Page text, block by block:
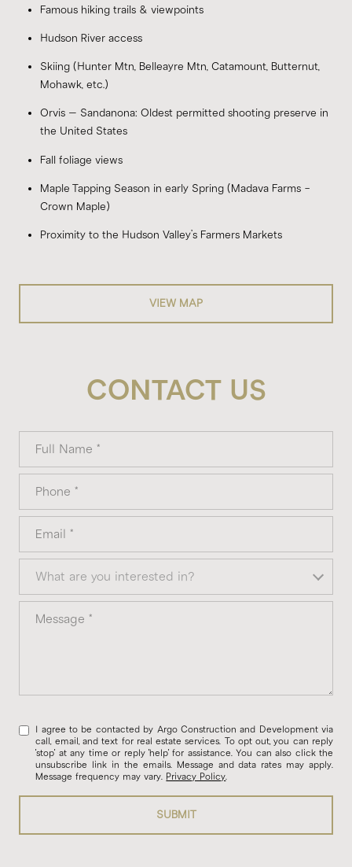
Famous hiking trails & viewpoints
Hudson River access
Skiing (Hunter Mtn, Belleayre Mtn, Catamount, Butternut,
Mohawk, etc.)
Orvis – Sandanona: Oldest permitted shooting preserve in
the United States
Fall foliage views
Maple Tapping Season in early Spring (Madava Farms -
Crown Maple)
Proximity to the Hudson Valley’s Farmers Markets
VIEW MAP
CONTACT US
What are you interested in?
I agree to be contacted by Argo Construction and Development via
call, email, and text for real estate services. To opt out, you can reply
'stop' at any time or reply 'help' for assistance. You can also click the
unsubscribe link in the emails. Message and data rates may apply.
Message frequency may vary. Privacy Policy.
SUBMIT